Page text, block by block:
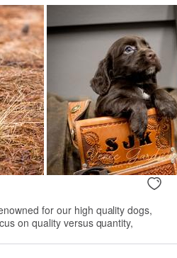
for our high quality dogs,
on quality versus quantity,